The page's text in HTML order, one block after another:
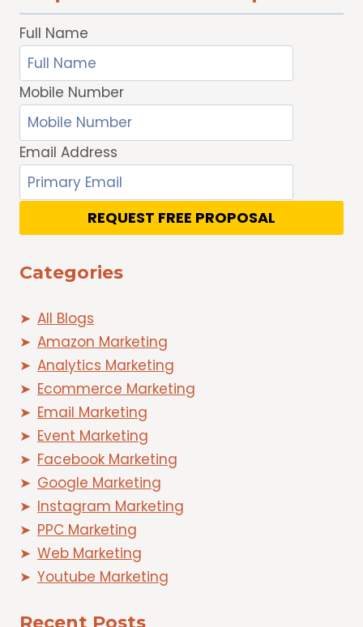
Full Name
Mobile Number
Email Address
REQUEST FREE PROPOSAL
Categories
All Blogs
Amazon Marketing
Analytics Marketing
Ecommerce Marketing
Email Marketing
Event Marketing
Facebook Marketing
Google Marketing
Instagram Marketing
PPC Marketing
Web Marketing
Youtube Marketing